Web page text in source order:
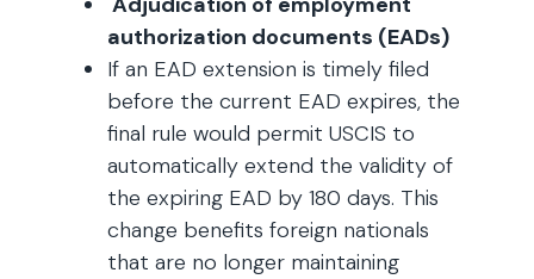
authorization documents (EADs)
If an EAD extension is timely filed
before the current EAD expires, the
final rule would permit USCIS to
automatically extend the validity of
the expiring EAD by 180 days. This
change benefits foreign nationals
that are no longer maintaining